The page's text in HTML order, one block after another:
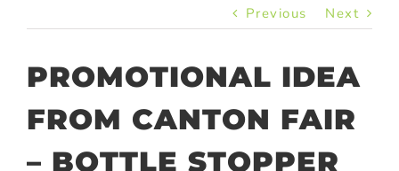
Previous Next
PROMOTIONAL IDEA
FROM CANTON FAIR
– BOTTLE STOPPER